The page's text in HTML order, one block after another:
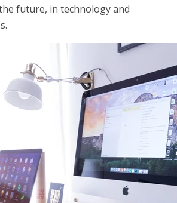
future, in technology and